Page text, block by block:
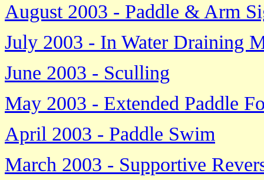
August 2003 - Paddle & Arm
July 2003 - In Water Draining
June 2003 - Sculling
May 2003 - Extended Paddle
April 2003 - Paddle Swim
March 2003 - Supportive